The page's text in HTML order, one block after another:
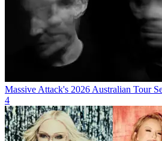
Massive Attack's 2026 Australian Tour
4